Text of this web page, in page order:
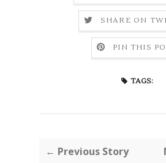
SHARE ON
PIN THIS
TAGS:
← Previous Story